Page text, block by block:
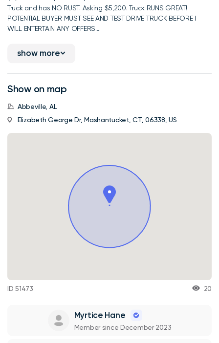
Truck and has NO RUST. Asking $5,200. Truck RUNS GREAT!
POTENTIAL BUYER MUST SEE AND TEST DRIVE TRUCK BEFORE I
WILL ENTERTAIN ANY OFFERS....
show more
Show on map
Abbeville, AL
Elizabeth George Dr, Mashantucket, CT, 06338, US
ID 51473 20
Myrtice Hane
Member since December 2023